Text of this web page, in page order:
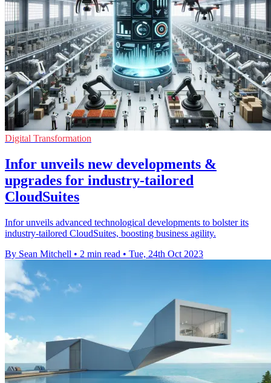
Digital Transformation
Infor unveils new developments &
upgrades for industry-tailored
CloudSuites
Infor unveils advanced technological developments to bolster its
industry-tailored CloudSuites, boosting business agility.
By Sean Mitchell • 2 min read • Tue, 24th Oct 2023